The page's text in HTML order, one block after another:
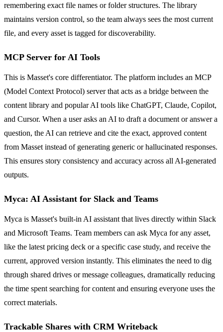
remembering exact file names or folder structures. The library
maintains version control, so the team always sees the most current
file, and every asset is tagged for discoverability.
MCP Server for AI Tools
This is Masset's core differentiator. The platform includes an MCP
(Model Context Protocol) server that acts as a bridge between the
content library and popular AI tools like ChatGPT, Claude, Copilot,
and Cursor. When a user asks an AI to draft a document or answer a
question, the AI can retrieve and cite the exact, approved content
from Masset instead of generating generic or hallucinated responses.
This ensures story consistency and accuracy across all AI-generated
outputs.
Myca: AI Assistant for Slack and Teams
Myca is Masset's built-in AI assistant that lives directly within Slack
and Microsoft Teams. Team members can ask Myca for any asset,
like the latest pricing deck or a specific case study, and receive the
current, approved version instantly. This eliminates the need to dig
through shared drives or message colleagues, dramatically reducing
the time spent searching for content and ensuring everyone uses the
correct materials.
Trackable Shares with CRM Writeback